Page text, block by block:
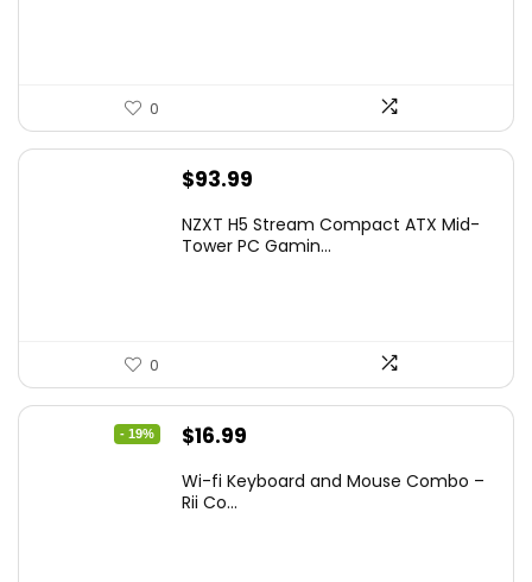
0
$93.99
NZXT H5 Stream Compact ATX Mid-
Tower PC Gamin...
0
- 19%
Original
was:
$16.99
is:
Wi-fi Keyboard and Mouse Combo –
Rii Co...